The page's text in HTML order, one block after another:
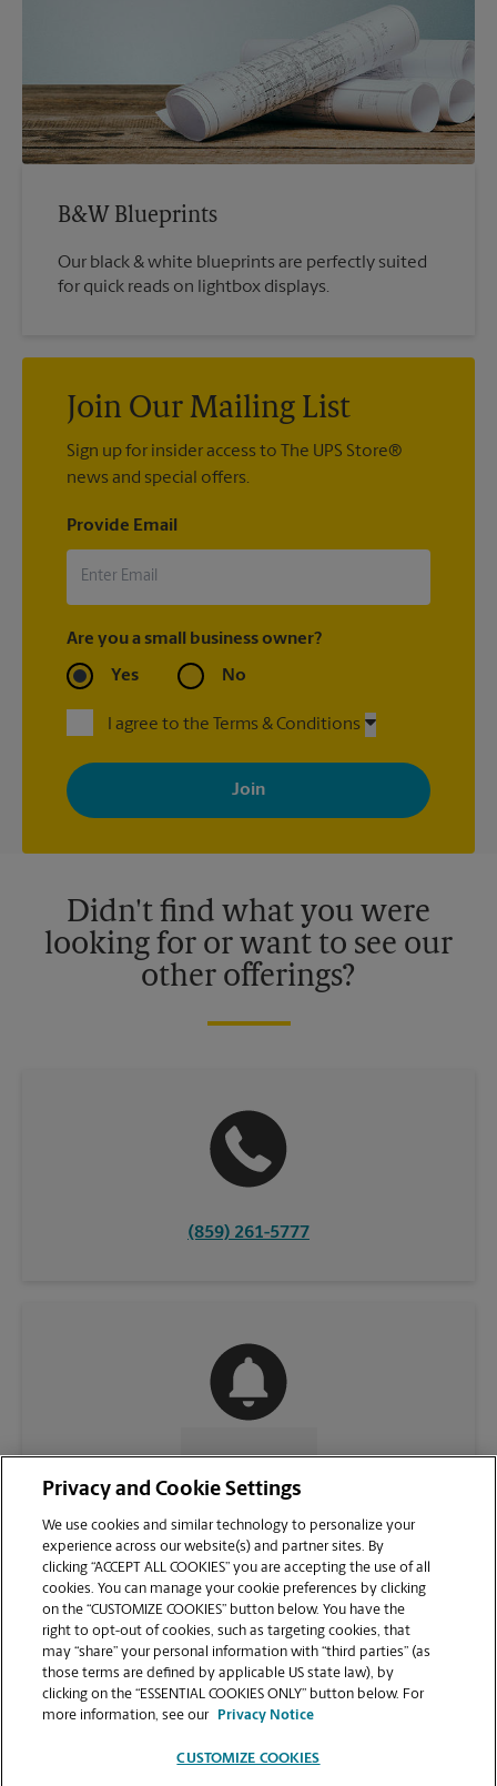
B&W Blueprints
Our black & white blueprints are perfectly suited
for quick reads on lightbox displays.
Join Our Mailing List
Sign up for insider access to The UPS Store®
news and special offers.
Provide Email
Are you a small business owner?
Yes No
I agree to the Terms & Conditions
By signing up, you agree to receive emails from The UPS Store
with news, special offers, promotions and messages tailored to
your interests. You can unsubscribe at any time. See our
privacy policy for more information. Retail locations are
Didn't find what you were
looking for or want to see our
other offerings?
(859) 261-5777
CONTACT US
VIEW STORE PAGE
Privacy and Cookie Settings
We use cookies and similar technology to personalize your
experience across our website(s) and partner sites. By
clicking “ACCEPT ALL COOKIES” you are accepting the use of all
cookies. You can manage your cookie preferences by clicking
on the “CUSTOMIZE COOKIES” button below. You have the
right to opt-out of cookies, such as targeting cookies, that
may “share” your personal information with “third parties” (as
those terms are defined by applicable US state law), by
clicking on the “ESSENTIAL COOKIES ONLY” button below. For
more information, see our
Privacy Notice
CUSTOMIZE COOKIES